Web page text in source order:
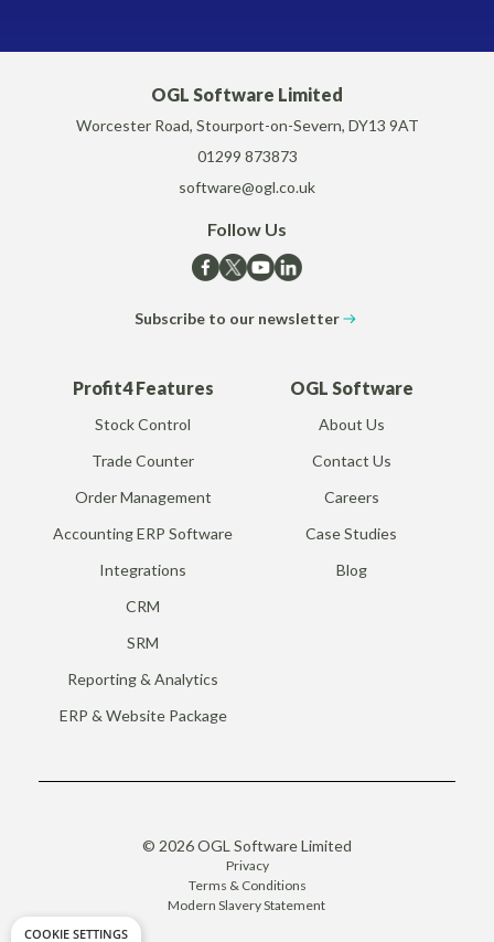
OGL Software Limited
Worcester Road, Stourport-on-Severn, DY13 9AT
01299 873873
software@ogl.co.uk
Follow Us
Subscribe to our newsletter
Profit4 Features
Stock Control
Trade Counter
Order Management
Accounting ERP Software
Integrations
CRM
SRM
Reporting & Analytics
ERP & Website Package
OGL Software
About Us
Contact Us
Careers
Case Studies
Blog
© 2026 OGL Software Limited
Privacy
Terms & Conditions
Modern Slavery Statement
COOKIE SETTINGS